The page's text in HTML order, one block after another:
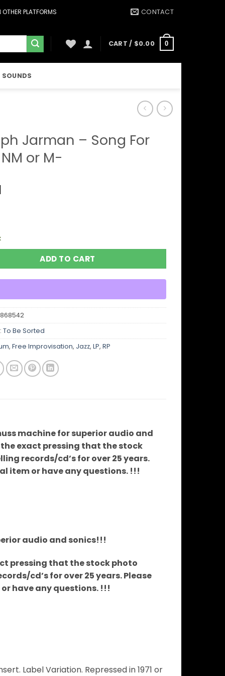
PLATFORMS CONTACT
CART / $0.00 0
SOUNDS
Jarman – Song For
NM or M-
ADD TO CART
To Be Sorted
, Free Improvisation, Jazz, LP, RP
machine for superior audio and
exact pressing that the stock
records/cd’s for over 25 years.
item or have any questions. !!!
audio and sonics!!!
pressing that the stock photo
cd’s for over 25 years. Please
have any questions. !!!
Label Variation. Repressed in 1971 or